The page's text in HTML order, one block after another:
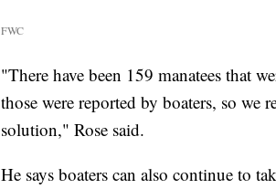
FWC
"There have been 159 manatees that
those were reported by boaters, so we
solution," Rose said.
He says boaters can also continue to